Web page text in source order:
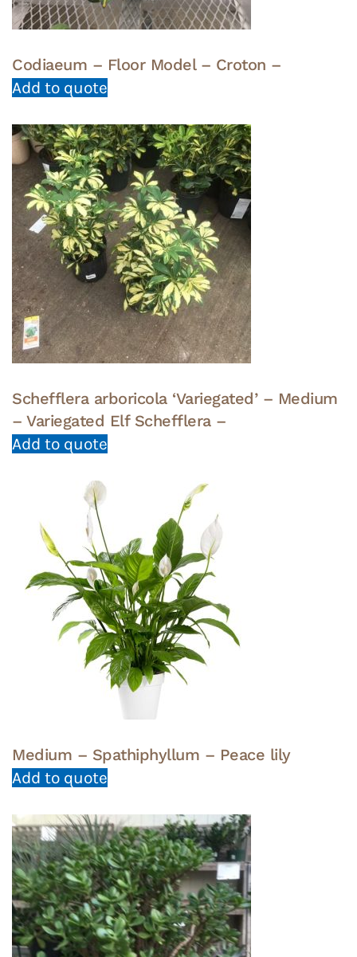
Codiaeum – Floor Model – Croton –
Add to quote
Schefflera arboricola ‘Variegated’ – Medium
– Variegated Elf Schefflera –
Add to quote
Medium – Spathiphyllum – Peace lily
Add to quote